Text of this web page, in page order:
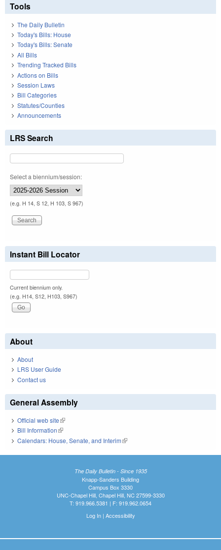
Tools
The Daily Bulletin
Today's Bills: House
Today's Bills: Senate
All Bills
Trending Tracked Bills
Actions on Bills
Session Laws
Bill Categories
Statutes/Counties
Announcements
LRS Search
Select a biennium/session:
(e.g. H 14, S 12, H 103, S 967)
Instant Bill Locator
Current biennium only.
(e.g. H14, S12, H103, S967)
About
About
LRS User Guide
Contact us
General Assembly
Official web site(link is external)
Bill Information(link is external)
Calendars: House, Senate, and Interim(link is external)
The Daily Bulletin - Since 1935
Knapp-Sanders Building
Campus Box 3330
UNC-Chapel Hill, Chapel Hill, NC 27599-3330
T: 919.966.5381 | F: 919.962.0654
Log In| Accessibility